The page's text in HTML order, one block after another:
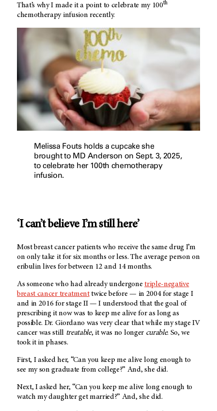
That’s why I made it a point to celebrate my 100th
chemotherapy infusion recently.
Melissa Fouts holds a cupcake she
brought to MD Anderson on Sept. 3, 2025,
to celebrate her 100th chemotherapy
infusion.
‘I can’t believe I’m still here’
Most breast cancer patients who receive the same drug I’m
on only take it for six months or less. The average person on
eribulin lives for between 12 and 14 months.
As someone who had already undergonetriple-negative
breast cancer treatmenttwice before — in 2004 for stage I
and in 2016 for stage II — I understood that the goal of
prescribing it now was to keep me alive for as long as
possible. Dr. Giordano was very clear that while my stage IV
cancer was still treatable, it was no longer curable. So, we
took it in phases.
First, I asked her, “Can you keep me alive long enough to
see my son graduate from college?” And, she did.
Next, I asked her, “Can you keep me alive long enough to
watch my daughter get married?” And, she did.